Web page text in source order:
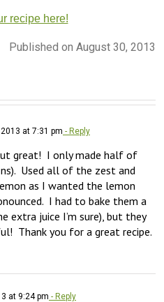
recipe here!
Published on August 30, 2013
at 7:31 pm - Reply
great!  I only made half of
Used all of the zest and
as I wanted the lemon
I had to bake them a
extra juice I’m sure), but they
Thank you for a great recipe.
at 9:24 pm - Reply